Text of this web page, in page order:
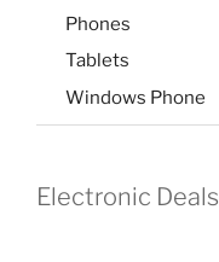
Phones
Tablets
Windows Phone
Electronic Deals